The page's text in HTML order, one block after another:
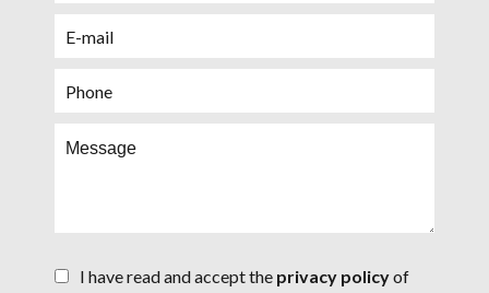
I have read and accept the privacy policyof